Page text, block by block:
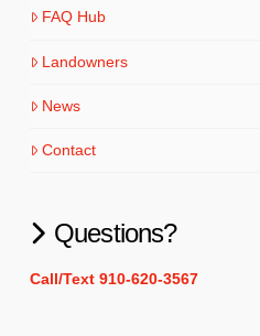
FAQ Hub
Landowners
News
Contact
Questions?
Call/Text 910-620-3567